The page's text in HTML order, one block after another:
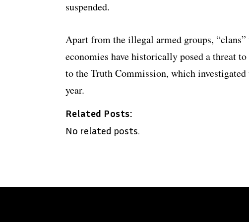
suspended.
Apart from the illegal armed groups,
economies have historically posed a threat
to the Truth Commission, which
year.
Related Posts:
No related posts.